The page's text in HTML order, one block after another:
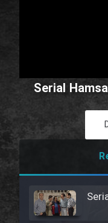
Serial